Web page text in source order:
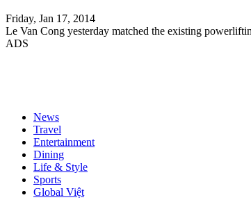
Friday, Jan 17, 2014
Le Van Cong yesterday matched the existing
ADS
News
Travel
Entertainment
Dining
Life & Style
Sports
Global Việt